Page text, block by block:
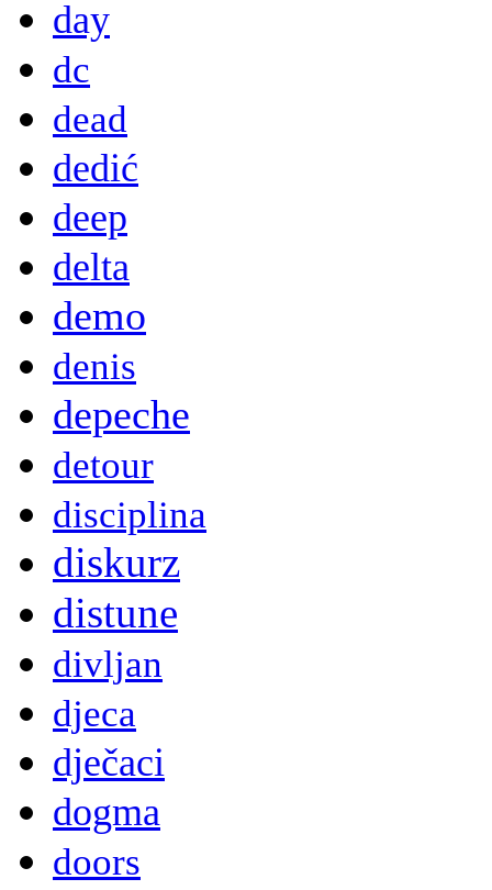
day
dc
dead
dedić
deep
delta
demo
denis
depeche
detour
disciplina
diskurz
distune
divljan
djeca
dječaci
dogma
doors